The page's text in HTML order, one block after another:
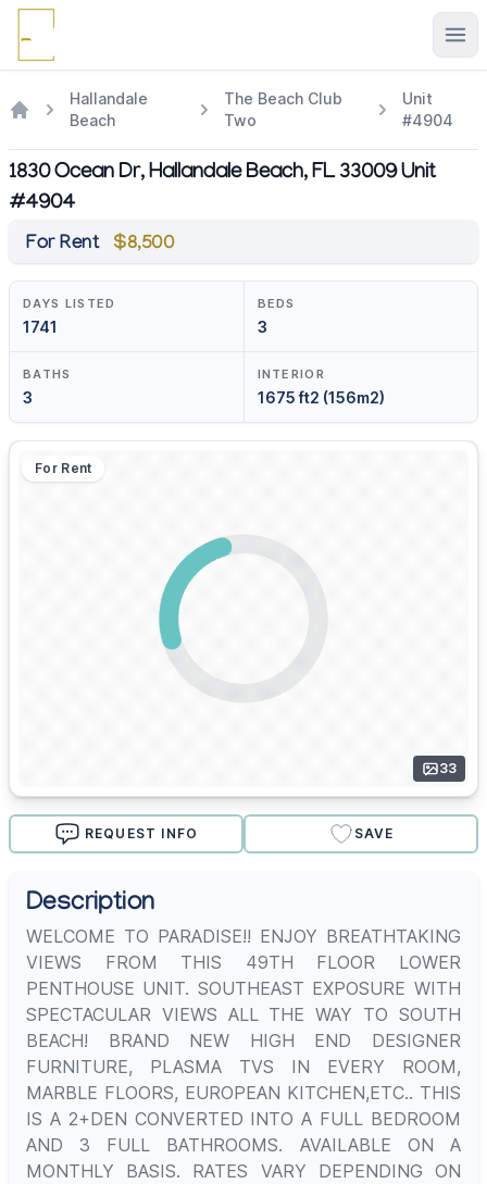
Hallandale
Beach
The Beach Club
Two
Unit
#4904
1830 Ocean Dr, Hallandale Beach, FL 33009 Unit
#4904
For Rent $8,500
DAYS LISTED
1741
BEDS
3
BATHS
3
INTERIOR
1675 ft2 (156m2)
For Rent
33
REQUEST INFO SAVE
Description
WELCOME TO PARADISE!! ENJOY BREATHTAKING
VIEWS FROM THIS 49TH FLOOR LOWER
PENTHOUSE UNIT. SOUTHEAST EXPOSURE WITH
SPECTACULAR VIEWS ALL THE WAY TO SOUTH
BEACH! BRAND NEW HIGH END DESIGNER
FURNITURE, PLASMA TVS IN EVERY ROOM,
MARBLE FLOORS, EUROPEAN KITCHEN,ETC.. THIS
IS A 2+DEN CONVERTED INTO A FULL BEDROOM
AND 3 FULL BATHROOMS. AVAILABLE ON A
MONTHLY BASIS. RATES VARY DEPENDING ON